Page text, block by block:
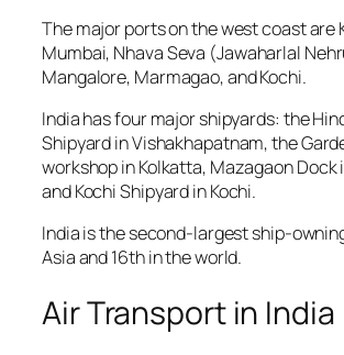
The major ports on the west coast are
Mumbai, Nhava Seva (Jawaharlal
Mangalore, Marmagao, and Kochi.
India has four major shipyards: the
Shipyard in Vishakhapatnam, the
workshop in Kolkatta, Mazagaon Dock
and Kochi Shipyard in Kochi.
India is the second-largest ship-
Asia and 16th in the world.
Air Transport in India